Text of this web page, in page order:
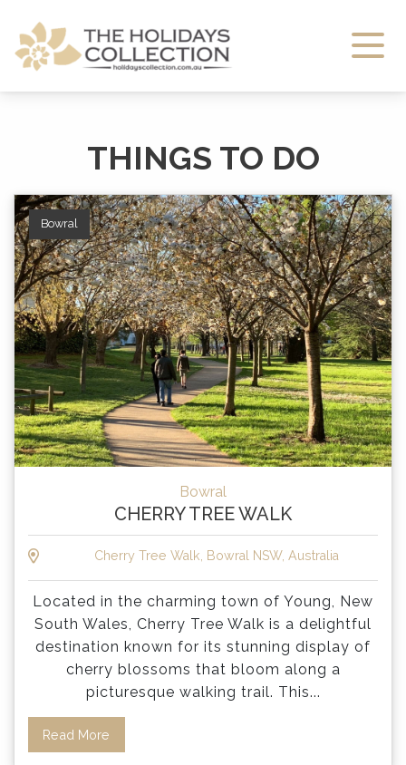
The Holidays Collection
THINGS TO DO
Bowral
Bowral
CHERRY TREE WALK
Cherry Tree Walk, Bowral NSW, Australia
Located in the charming town of Young, New
South Wales, Cherry Tree Walk is a delightful
destination known for its stunning display of
cherry blossoms that bloom along a
picturesque walking trail. This...
Read More